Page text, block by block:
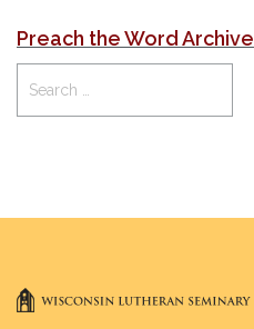
Preach the Word Archive